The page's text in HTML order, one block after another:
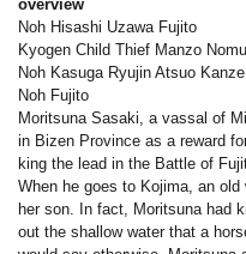
overview
Noh Hisashi Uzawa Fujito
Kyogen Child Thief Manzo
Noh Kasuga Ryujin Atsuo Kanze
Noh Fujito
Moritsuna Sasaki, a vassal of
in Bizen Province as a reward
king the lead in the Battle of
When he goes to Kojima, an
her son. In fact, Moritsuna had
out the shallow water that a